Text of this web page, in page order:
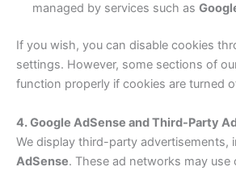
managed by services such as
If you wish, you can disable cookies
settings. However, some sections of
function properly if cookies are turned
4. Google AdSense and Third-Party
We display third-party advertisements,
AdSense. These ad networks may use